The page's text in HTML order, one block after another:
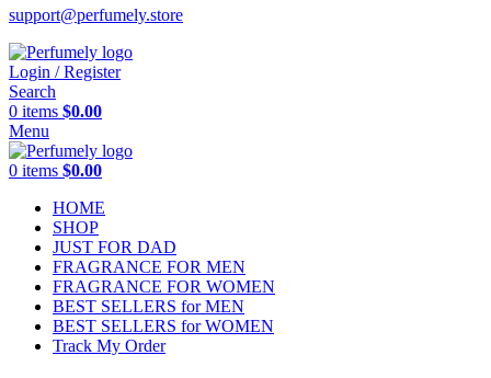
support@perfumely.store
Login / Register
Search
0 items $0.00
Menu
0 items $0.00
HOME
SHOP
JUST FOR DAD
FRAGRANCE FOR MEN
FRAGRANCE FOR WOMEN
BEST SELLERS for MEN
BEST SELLERS for WOMEN
Track My Order